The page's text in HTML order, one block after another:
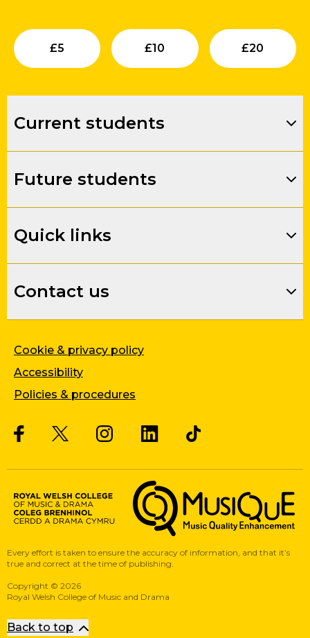
£5
Submit
£10
Submit
£20
Current students
Future students
Quick links
Contact us
Cookie & privacy policy
Accessibility
Policies & procedures
Musique, Music Quality
Copyright © 2026
Royal Welsh College of Music and Drama
Back to top
Every effort is taken to ensure the accuracy of information, and that it’s
true and correct at the time of publishing.